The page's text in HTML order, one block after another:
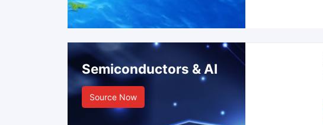
Semiconductors & AI
Source Now